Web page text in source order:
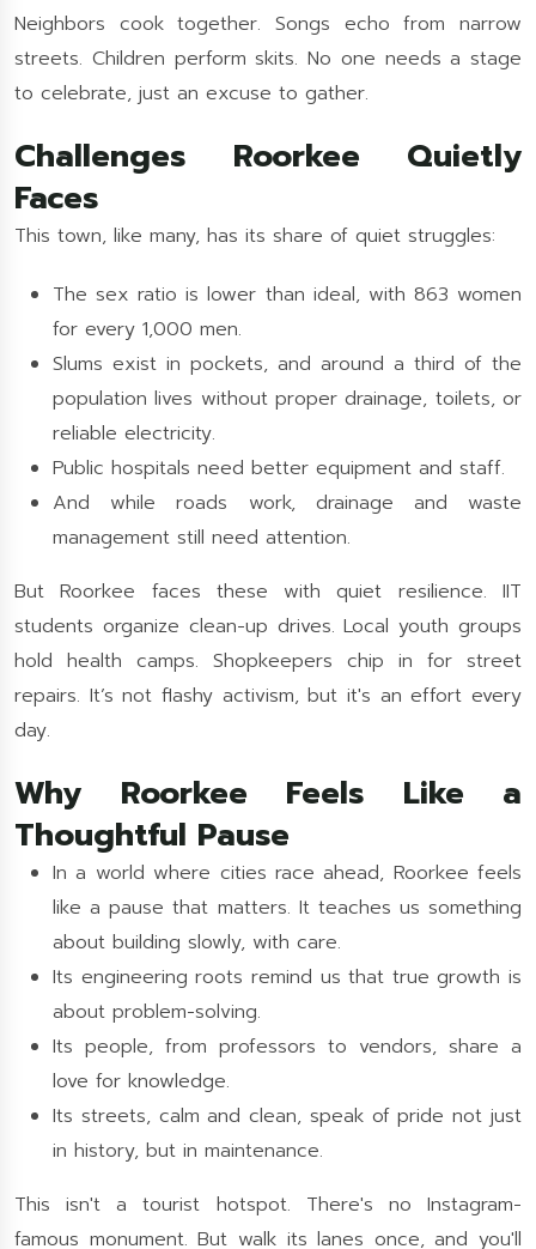
Neighbors cook together. Songs echo from narrow
streets. Children perform skits. No one needs a stage
to celebrate, just an excuse to gather.
Challenges Roorkee Quietly
Faces
This town, like many, has its share of quiet struggles:
The sex ratio is lower than ideal, with 863 women
for every 1,000 men.
Slums exist in pockets, and around a third of the
population lives without proper drainage, toilets, or
reliable electricity.
Public hospitals need better equipment and staff.
And while roads work, drainage and waste
management still need attention.
But Roorkee faces these with quiet resilience. IIT
students organize clean-up drives. Local youth groups
hold health camps. Shopkeepers chip in for street
repairs. It’s not flashy activism, but it's an effort every
day.
Why Roorkee Feels Like a
Thoughtful Pause
In a world where cities race ahead, Roorkee feels
like a pause that matters. It teaches us something
about building slowly, with care.
Its engineering roots remind us that true growth is
about problem-solving.
Its people, from professors to vendors, share a
love for knowledge.
Its streets, calm and clean, speak of pride not just
in history, but in maintenance.
This isn't a tourist hotspot. There's no Instagram-
famous monument. But walk its lanes once, and you'll